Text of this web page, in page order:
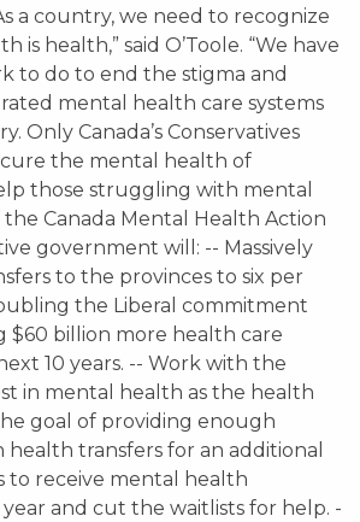
a country, we need to recognize
is health,” said O’Toole. “We have
to do to end the stigma and
mental health care systems
Only Canada’s Conservatives
the mental health of
those struggling with mental
the Canada Mental Health Action
government will: -- Massively
to the provinces to six per
the Liberal commitment
$60 billion more health care
10 years. -- Work with the
in mental health as the health
goal of providing enough
transfers for an additional
to receive mental health
and cut the waitlists for help. -